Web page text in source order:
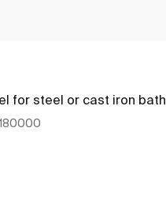
for steel or cast iron bath